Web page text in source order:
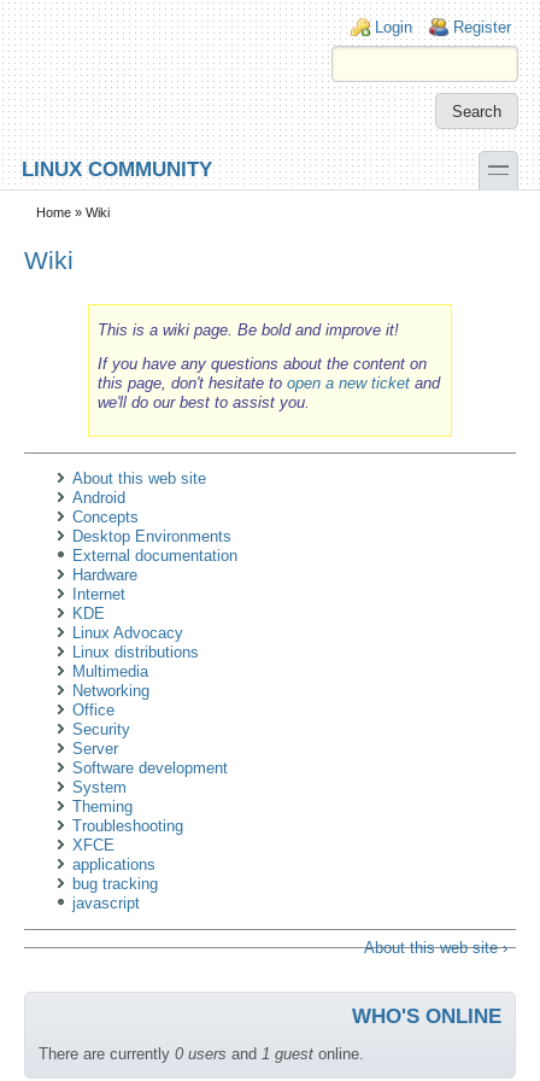
Skip to main content
Skip to search
Login links
Login Register
LINUX COMMUNITY toggle
Secondary menu
Home » Wiki
Wiki
This is a wiki page. Be bold and improve it!
If you have any questions about the content on
this page, don't hesitate to open a new ticketand
we'll do our best to assist you.
About this web site
Android
Concepts
Desktop Environments
External documentation
Hardware
Internet
KDE
Linux Advocacy
Linux distributions
Multimedia
Networking
Office
Security
Server
Software development
System
Theming
Troubleshooting
XFCE
applications
bug tracking
javascript
About this web site ›
WHO'S ONLINE
There are currently 0 users and 1 guest online.